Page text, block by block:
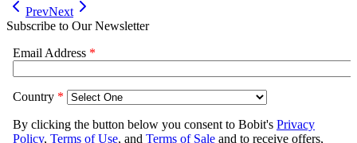
PrevNext
Subscribe to Our Newsletter